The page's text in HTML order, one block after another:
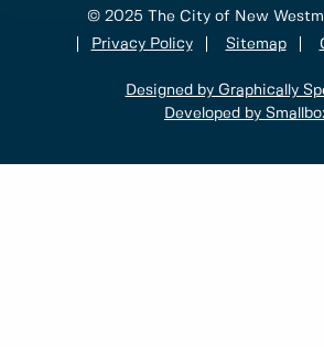
© 2025 The City of New
Privacy Policy
Sitemap
Designed by Graphically
Developed by